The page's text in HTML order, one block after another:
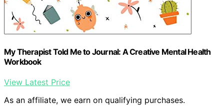
My Therapist Told Me to Journal: A Creative Mental Health
Workbook
View Latest Price
As an affiliate, we earn on qualifying purchases.